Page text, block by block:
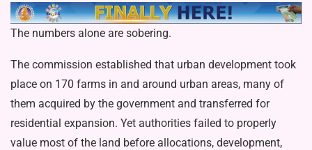
The numbers alone are sobering.
The commission established that urban development took
place on 170 farms in and around urban areas, many of
them acquired by the government and transferred for
residential expansion. Yet authorities failed to properly
value most of the land before allocations, develop­ment,